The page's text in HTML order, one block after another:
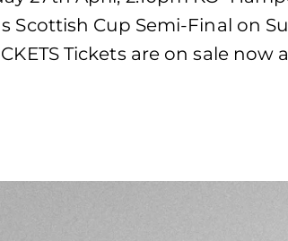
Scottish Cup Semi-Final on
Tickets are on sale now